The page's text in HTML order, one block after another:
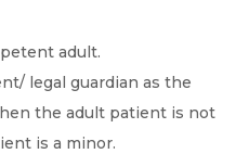
adult.
legal guardian as the
the adult patient is not
is a minor.